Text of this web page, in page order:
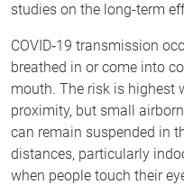
studies on the long-term
COVID‑19 transmission
breathed in or come into
mouth. The risk is highest
proximity, but small
can remain suspended in
distances, particularly
when people touch their